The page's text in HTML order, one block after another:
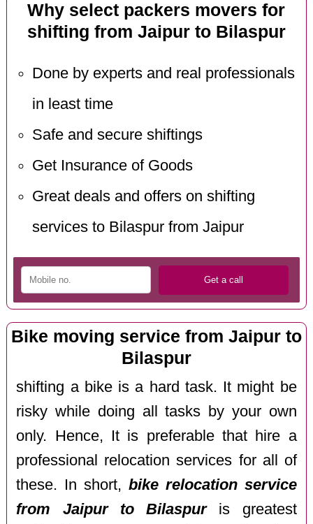
Why select packers movers for
shifting from Jaipur to Bilaspur
Done by experts and real professionals
in least time
Safe and secure shiftings
Get Insurance of Goods
Great deals and offers on shifting
services to Bilaspur from Jaipur
Bike moving service from Jaipur to
Bilaspur
shifting a bike is a hard task. It might be
risky while doing all tasks by your own
only. Hence, It is preferable that hire a
professional relocation services for all of
these. In short, bike relocation service
from Jaipur to Bilaspuris greatest